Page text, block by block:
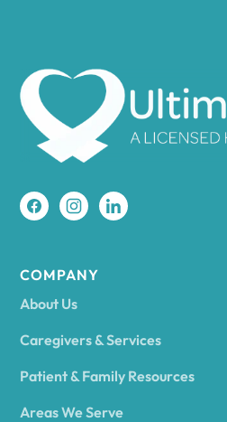
Amherst
Ancram
COMPANY
About Us
Caregivers & Services
Patient & Family Resources
Areas We Serve